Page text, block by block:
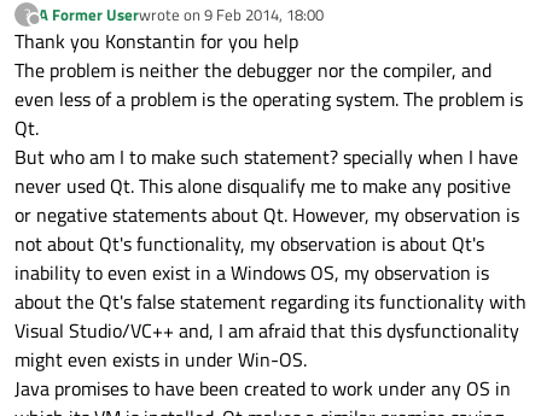
?
Offline
A Former Userwrote on 9 Feb 2014, 18:00
last edited by
Thank you Konstantin for you help
The problem is neither the debugger nor the compiler, and
even less of a problem is the operating system. The problem is
Qt.
But who am I to make such statement? specially when I have
never used Qt. This alone disqualify me to make any positive
or negative statements about Qt. However, my observation is
not about Qt's functionality, my observation is about Qt's
inability to even exist in a Windows OS, my observation is
about the Qt's false statement regarding its functionality with
Visual Studio/VC++ and, I am afraid that this dysfunctionality
might even exists in under Win-OS.
Java promises to have been created to work under any OS in